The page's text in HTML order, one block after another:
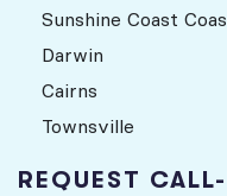
Sunshine Coast
Darwin
Cairns
Townsville
REQUEST